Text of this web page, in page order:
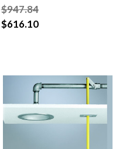
Horizontal Emergency
Shower
$947.84
$616.10